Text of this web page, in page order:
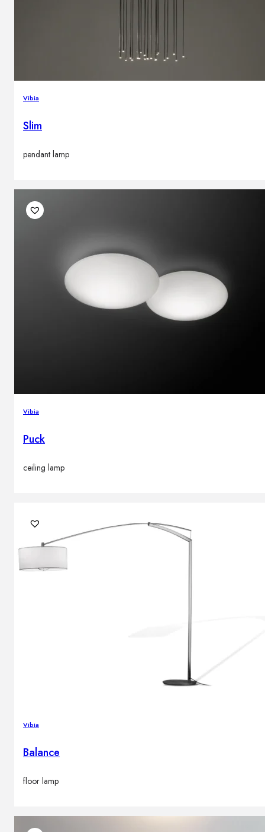
Vibia
Slim
pendant lamp
Vibia
Puck
ceiling lamp
Vibia
Balance
floor lamp